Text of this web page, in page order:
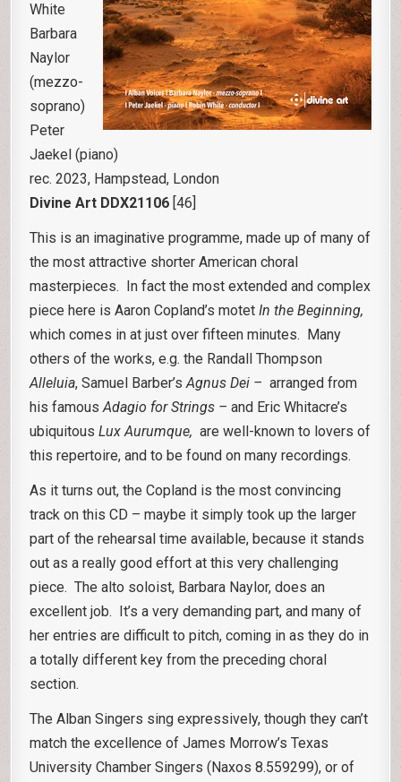
White
Barbara
Naylor
(mezzo-
soprano)
Peter
Jaekel (piano)
rec. 2023, Hampstead, London
Divine Art DDX21106 [46]
This is an imaginative programme, made up of many of
the most attractive shorter American choral
masterpieces. In fact the most extended and complex
piece here is Aaron Copland’s motetIn the Beginning,
which comes in at just over fifteen minutes. Many
others of the works, e.g. the Randall Thompson
Alleluia, Samuel Barber’sAgnus Dei – arranged from
his famousAdagio for Strings –and Eric Whitacre’s
ubiquitousLux Aurumque, are well-known to lovers of
this repertoire, and to be found on many recordings.
As it turns out, the Copland is the most convincing
track on this CD – maybe it simply took up the larger
part of the rehearsal time available, because it stands
out as a really good effort at this very challenging
piece. The alto soloist, Barbara Naylor, does an
excellent job. It’s a very demanding part, and many of
her entries are difficult to pitch, coming in as they do in
a totally different key from the preceding choral
section.
The Alban Singers sing expressively, though they can’t
match the excellence of James Morrow’s Texas
University Chamber Singers (Naxos 8.559299), or of